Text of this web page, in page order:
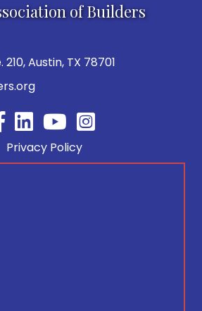
of Builders
210, Austin, TX 78701
YouTube
Privacy Policy